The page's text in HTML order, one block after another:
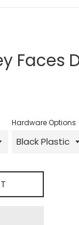
Faces
Hardware Options